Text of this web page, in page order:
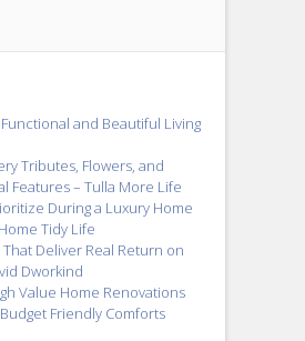
and Beautiful Living
Tributes, Flowers, and
Features – Tulla More Life
During a Luxury Home
Tidy Life
Deliver Real Return on
Dworkind
Value Home Renovations
Friendly Comforts